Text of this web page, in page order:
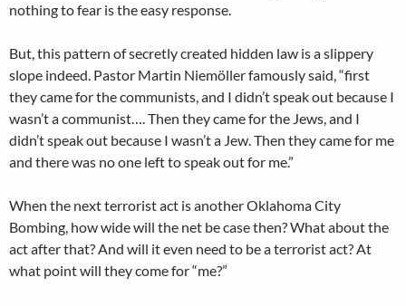
nothing to fear is the easy response.
But, this pattern of secretly created hidden law is a slippery
slope indeed. Pastor Martin Niemöller famously said, “first
they came for the communists, and I didn’t speak out because I
wasn’t a communist…. Then they came for the Jews, and I
didn’t speak out because I wasn’t a Jew. Then they came for me
and there was no one left to speak out for me.”
When the next terrorist act is another Oklahoma City
Bombing, how wide will the net be case then? What about the
act after that? And will it even need to be a terrorist act? At
what point will they come for “me?”